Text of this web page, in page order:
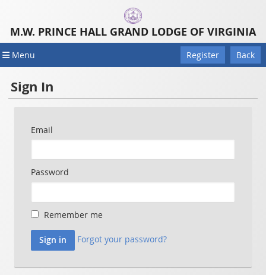
M.W. PRINCE HALL GRAND LODGE OF VIRGINIA
Menu Register Back
Sign In
Email
Password
Remember me
Forgot your password?